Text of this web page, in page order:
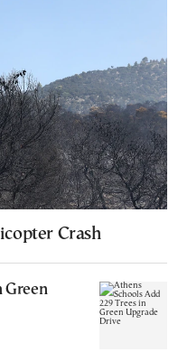
Crash
Green